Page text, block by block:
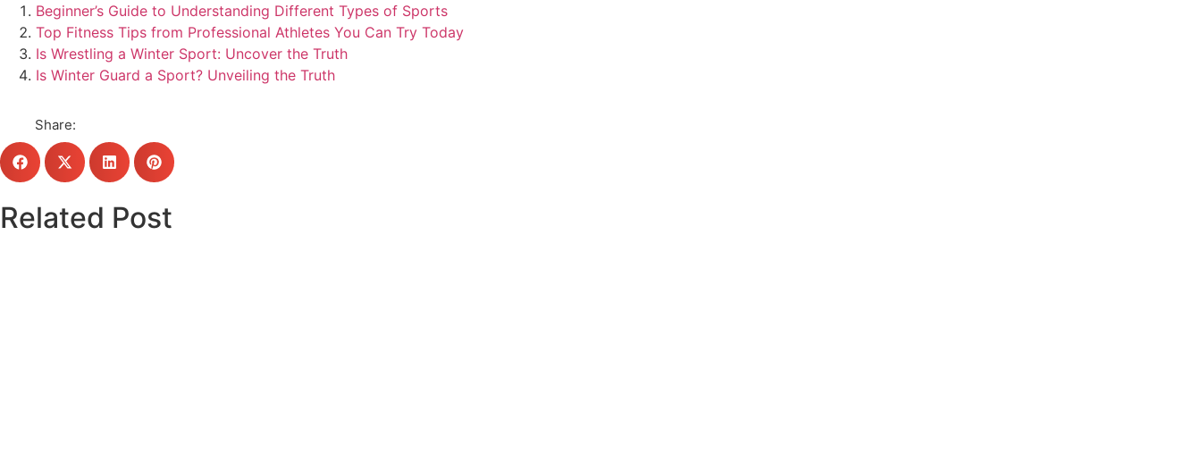
Beginner’s Guide to Understanding Different Types of Sports
Top Fitness Tips from Professional Athletes You Can Try Today
Is Wrestling a Winter Sport: Uncover the Truth
Is Winter Guard a Sport? Unveiling the Truth
Share:
Related Post